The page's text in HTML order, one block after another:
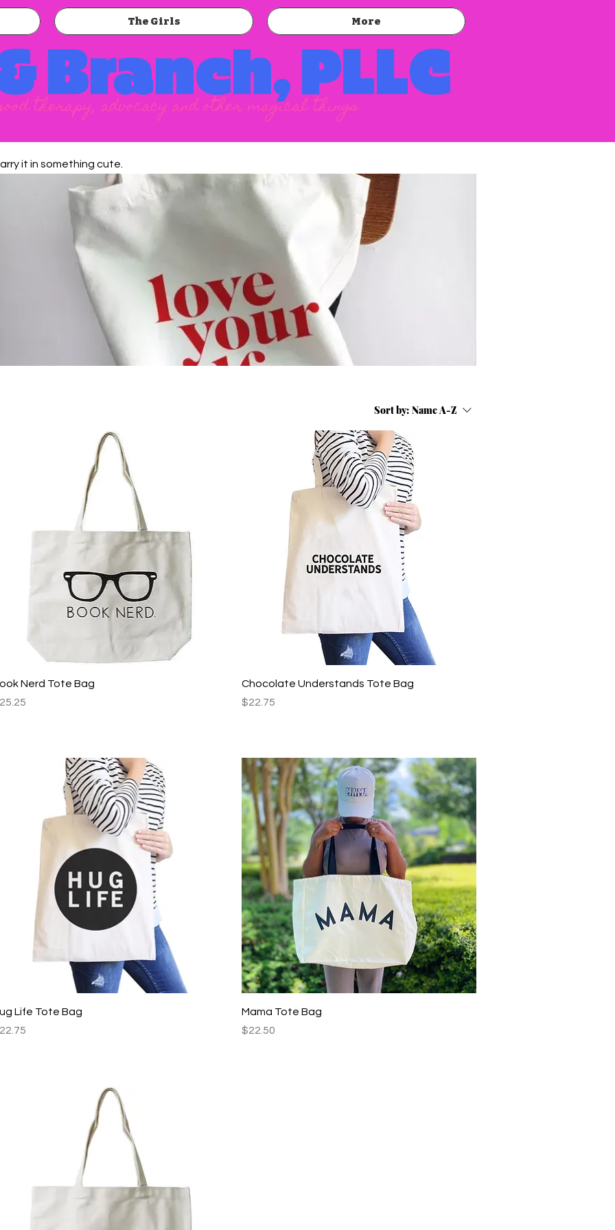
The Girls More
therapy, advocacy and other magical things
Branch, PLLC
it in something cute.
Sort by: Name A-Z
Quick View
Nerd Tote Bag
Quick View
Chocolate Understands Tote Bag
Price
$22.75
Life Tote Bag
Mama Tote Bag
Price
$22.50